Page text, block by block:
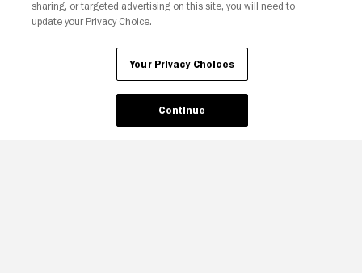
sharing, or targeted advertising on this site, you will need to
update your Privacy Choice.
Your Privacy Choices
Continue